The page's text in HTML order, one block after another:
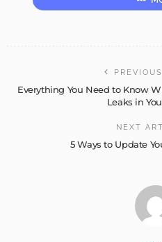
Everything You Need to Know
Leaks in
NEXT
5 Ways to Update